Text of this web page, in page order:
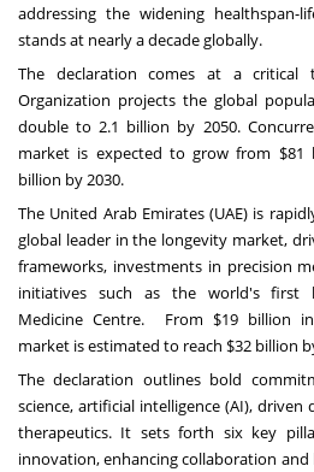
addressing the widening healthspan-
stands at nearly a decade globally.
The declaration comes at a
Organization projects the global
double to 2.1 billion by 2050.
market is expected to grow from $81
billion by 2030.
The United Arab Emirates(UAE) is
global leader in the longevity market,
frameworks, investments in precision
initiatives such as the world's first
Medicine Centre. From $19 billion
market is estimated to reach $32 billion
The declaration outlines bold
science, artificial intelligence (AI), driven
therapeutics. It sets forth six key
innovation, enhancing collaboration